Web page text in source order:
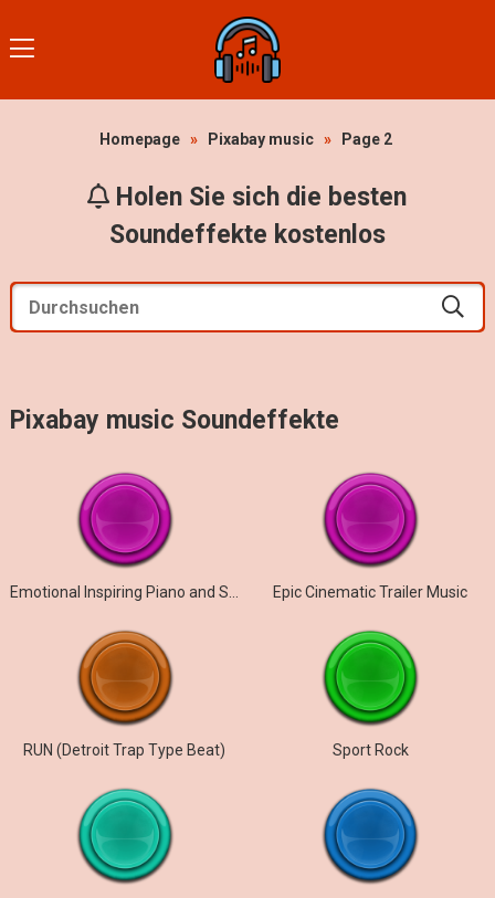
Homepage » Pixabay music » Page 2
Holen Sie sich die besten
Soundeffekte kostenlos
Pixabay music Soundeffekte
Epic Cinematic Trailer Music
RUN (Detroit Trap Type Beat) Sport Rock